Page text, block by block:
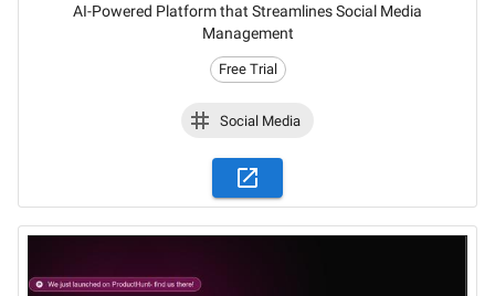
AI-Powered Platform that Streamlines Social Media
Management
Free Trial
Social Media